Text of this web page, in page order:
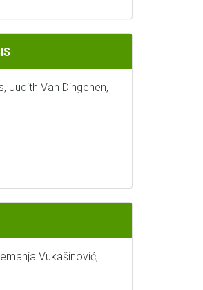
Judith Van Dingenen,
Vukašinović,